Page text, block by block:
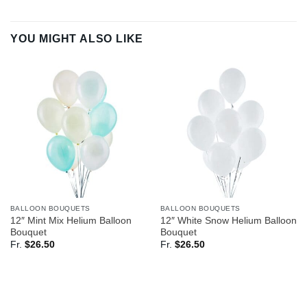
YOU MIGHT ALSO LIKE
BALLOON BOUQUETS
12″ Mint Mix Helium Balloon
Bouquet
Fr. $26.50
BALLOON BOUQUETS
12″ White Snow Helium Balloon
Bouquet
Fr. $26.50